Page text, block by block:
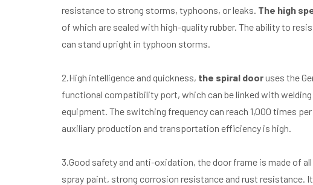
resistance to strong storms, typhoons, or leaks. The high
of which are sealed with high-quality rubber. The ability to
can stand upright in typhoon storms.
2.High intelligence and quickness, the spiral dooruses the
functional compatibility port, which can be linked with
equipment. The switching frequency can reach 1,000 times
auxiliary production and transportation efficiency is high.
3.Good safety and anti-oxidation, the door frame is made of
spray paint, strong corrosion resistance and rust resistance.